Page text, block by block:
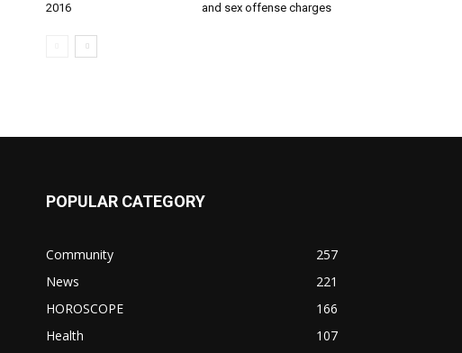
2016
and sex offense charges
POPULAR CATEGORY
Community
257
News
221
HOROSCOPE
166
Health
107